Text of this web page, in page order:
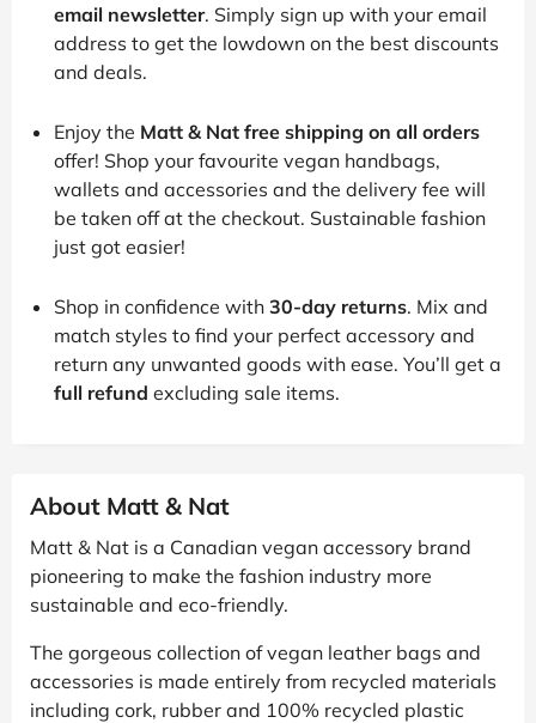
email newsletter. Simply sign up with your email
address to get the lowdown on the best discounts
and deals.
Enjoy the Matt & Nat free shipping on all orders
offer! Shop your favourite vegan handbags,
wallets and accessories and the delivery fee will
be taken off at the checkout. Sustainable fashion
just got easier!
Shop in confidence with 30-day returns. Mix and
match styles to find your perfect accessory and
return any unwanted goods with ease. You’ll get a
full refund excluding sale items.
About Matt & Nat
Matt & Nat is a Canadian vegan accessory brand
pioneering to make the fashion industry more
sustainable and eco-friendly.
The gorgeous collection of vegan leather bags and
accessories is made entirely from recycled materials
including cork, rubber and 100% recycled plastic